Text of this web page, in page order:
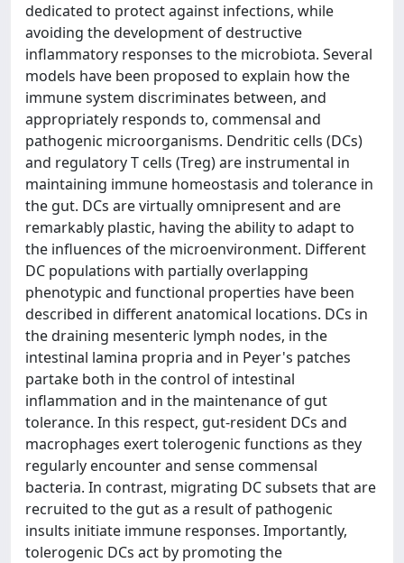
dedicated to protect against infections, while
avoiding the development of destructive
inflammatory responses to the microbiota. Several
models have been proposed to explain how the
immune system discriminates between, and
appropriately responds to, commensal and
pathogenic microorganisms. Dendritic cells (DCs)
and regulatory T cells (Treg) are instrumental in
maintaining immune homeostasis and tolerance in
the gut. DCs are virtually omnipresent and are
remarkably plastic, having the ability to adapt to
the influences of the microenvironment. Different
DC populations with partially overlapping
phenotypic and functional properties have been
described in different anatomical locations. DCs in
the draining mesenteric lymph nodes, in the
intestinal lamina propria and in Peyer's patches
partake both in the control of intestinal
inflammation and in the maintenance of gut
tolerance. In this respect, gut-resident DCs and
macrophages exert tolerogenic functions as they
regularly encounter and sense commensal
bacteria. In contrast, migrating DC subsets that are
recruited to the gut as a result of pathogenic
insults initiate immune responses. Importantly,
tolerogenic DCs act by promoting the